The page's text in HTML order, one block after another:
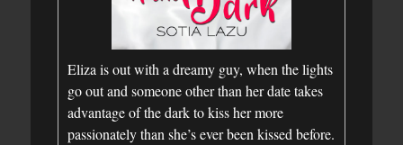
Eliza is out with a dreamy guy, when the lights
go out and someone other than her date takes
advantage of the dark to kiss her more
passionately than she’s ever been kissed before.